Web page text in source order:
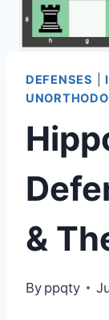
DEFENSES
&
By ppqty